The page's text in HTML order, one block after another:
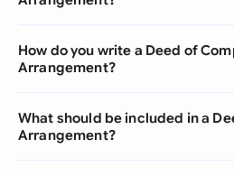
How do you write a Deed of
Arrangement?
What should be included in a
Arrangement?